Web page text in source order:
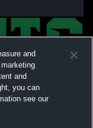
and
and
you can
see our